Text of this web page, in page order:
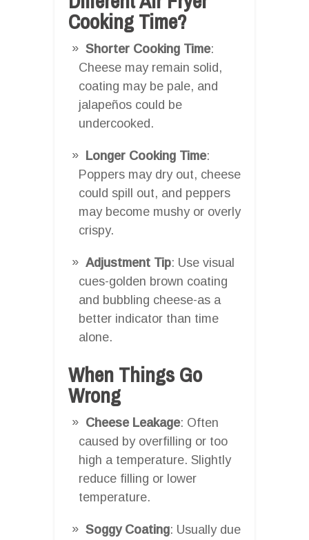
Cooking Time?
Shorter Cooking Time:
Cheese may remain solid,
coating may be pale, and
jalapeños could be
undercooked.
Longer Cooking Time:
Poppers may dry out, cheese
could spill out, and peppers
may become mushy or overly
crispy.
Adjustment Tip: Use visual
cues-golden brown coating
and bubbling cheese-as a
better indicator than time
alone.
When Things Go
Wrong
Cheese Leakage: Often
caused by overfilling or too
high a temperature. Slightly
reduce filling or lower
temperature.
Soggy Coating: Usually due